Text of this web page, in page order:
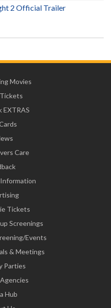
2 Official Trailer
Movies
EXTRAS
Care
Tickets
Screenings
Events
& Meetings
Parties
Hub